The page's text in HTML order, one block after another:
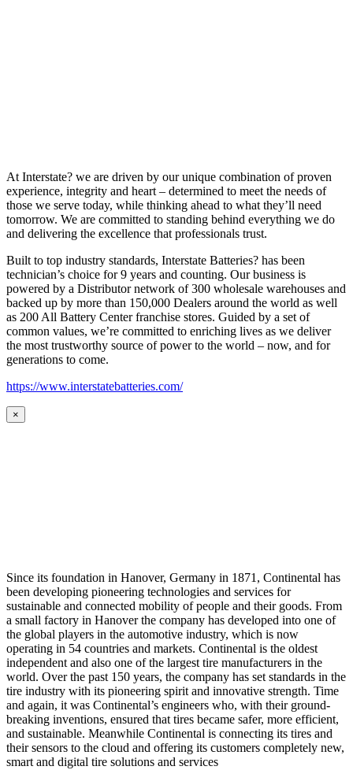
At Interstate? we are driven by our unique combination of proven
experience, integrity and heart – determined to meet the needs of
those we serve today, while thinking ahead to what they’ll need
tomorrow. We are committed to standing behind everything we do
and delivering the excellence that professionals trust.
Built to top industry standards, Interstate Batteries? has been
technician’s choice for 9 years and counting. Our business is
powered by a Distributor network of 300 wholesale warehouses and
backed up by more than 150,000 Dealers around the world as well
as 200 All Battery Center franchise stores. Guided by a set of
common values, we’re committed to enriching lives as we deliver
the most trustworthy source of power to the world – now, and for
generations to come.
https://www.interstatebatteries.com/
×
Since its foundation in Hanover, Germany in 1871, Continental has
been developing pioneering technologies and services for
sustainable and connected mobility of people and their goods. From
a small factory in Hanover the company has developed into one of
the global players in the automotive industry, which is now
operating in 54 countries and markets. Continental is the oldest
independent and also one of the largest tire manufacturers in the
world. Over the past 150 years, the company has set standards in the
tire industry with its pioneering spirit and innovative strength. Time
and again, it was Continental’s engineers who, with their ground-
breaking inventions, ensured that tires became safer, more efficient,
and sustainable. Meanwhile Continental is connecting its tires and
their sensors to the cloud and offering its customers completely new,
smart and digital tire solutions and services